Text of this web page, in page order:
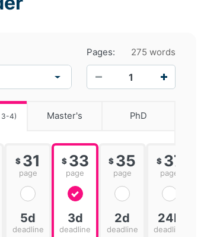
Pages:
275 words
3-4) Master's PhD
$ 31
page
5d
deadline
$ 33
page
3d
deadline
$ 35
page
2d
deadline
$ 37
page
24h
deadline